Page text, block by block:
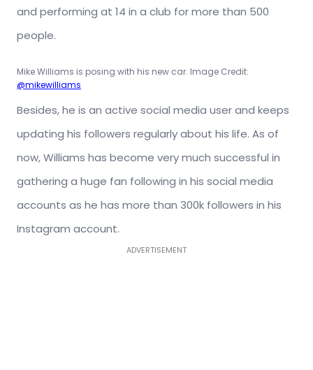
and performing at 14 in a club for more than 500
people.
Mike Williams is posing with his new car. Image Credit:
@mikewilliams
Besides, he is an active social media user and keeps
updating his followers regularly about his life. As of
now, Williams has become very much successful in
gathering a huge fan following in his social media
accounts as he has more than 300k followers in his
Instagram account.
ADVERTISEMENT